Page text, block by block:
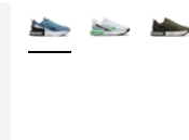
More Colors